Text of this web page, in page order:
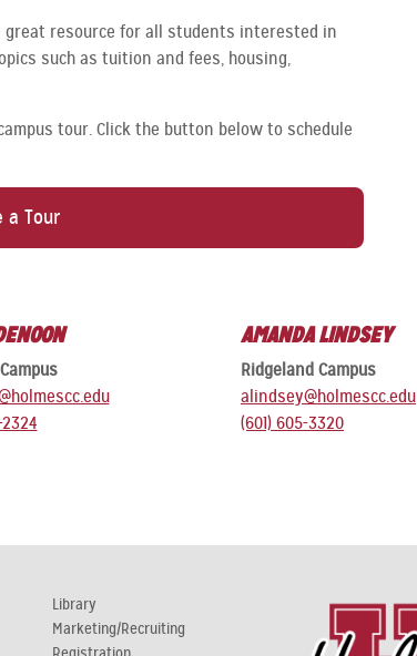
great resource for all students interested in
such as tuition and fees, housing,
tour. Click the button below to schedule
a Tour
AMANDA LINDSEY
Ridgeland Campus
alindsey@holmescc.edu
(601) 605-3320
Library
Marketing/Recruiting